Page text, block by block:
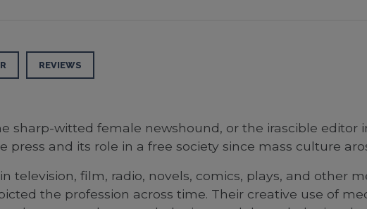
REVIEWS
sharp-witted female newshound, or the irascible editor
press and its role in a free society since mass culture
television, film, radio, novels, comics, plays, and other
the profession across time. Their creative use of